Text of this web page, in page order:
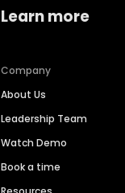
Learn more
Company
About Us
Leadership Team
Watch Demo
Book a time